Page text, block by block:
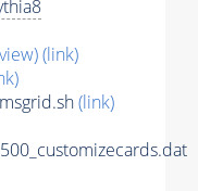
(link)
(link)